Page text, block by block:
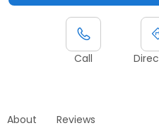
Call
About Reviews